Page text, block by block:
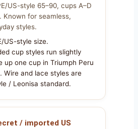
US-style 65–90, cups A–D
Known for seamless,
styles.
US-style size.
cup styles run slightly
up one cup in Triumph Peru
Wire and lace styles are
/ Leonisa standard.
/ imported US